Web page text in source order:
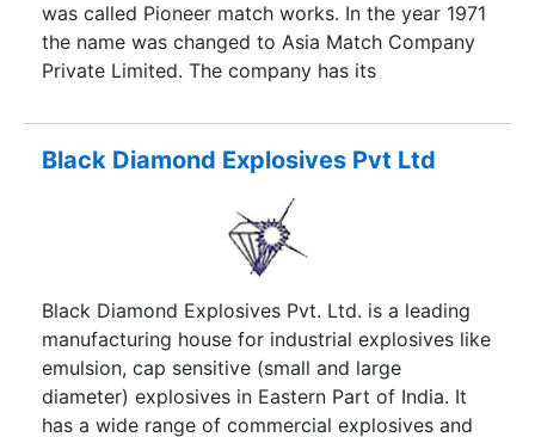
was called Pioneer match works. In the year 1971
the name was changed to Asia Match Company
Private Limited. The company has its
the hub of fireworks and safety matches in India.
Our company has been lighting up homes and
inception the company is actively involved in the
manufacturing and exporting of safety match
sticks and lighters. The company has been
successful due to the efforts of its founders, Shri
K.A.A. Sankaralingam and Shri K.A.A.
Arunachalam. Over the years, we have widened
our infrastructural unit and have the necessary
resources to cater to large capacity orders.
Black Diamond Explosives Pvt Ltd
Black Diamond Explosives Pvt. Ltd. is a leading
manufacturing house for industrial explosives like
emulsion, cap sensitive (small and large
diameter) explosives in Eastern Part of India. It
has a wide range of commercial explosives and